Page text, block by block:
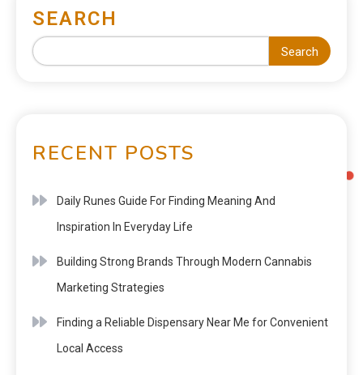
SEARCH
Search
RECENT POSTS
Daily Runes Guide For Finding Meaning And
Inspiration In Everyday Life
Building Strong Brands Through Modern Cannabis
Marketing Strategies
Finding a Reliable Dispensary Near Me for Convenient
Local Access